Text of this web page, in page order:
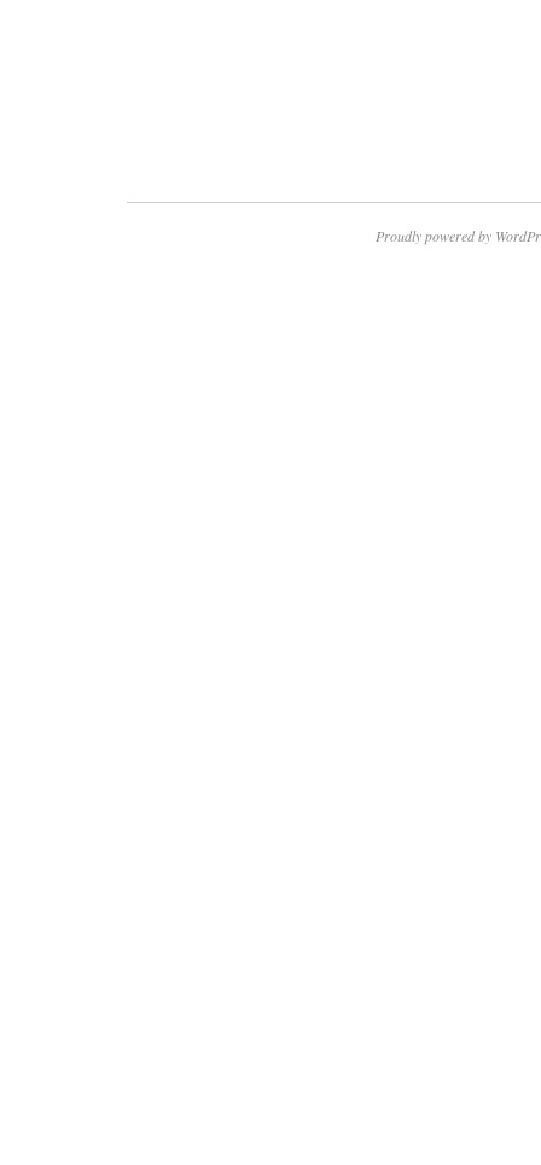
Proudly powered by